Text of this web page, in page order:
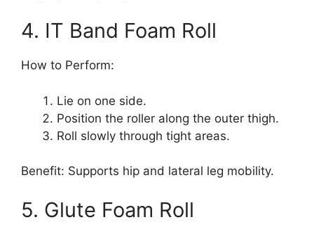
4. IT Band Foam Roll
How to Perform:
Lie on one side.
Position the roller along the outer thigh.
Roll slowly through tight areas.
Benefit: Supports hip and lateral leg mobility.
5. Glute Foam Roll